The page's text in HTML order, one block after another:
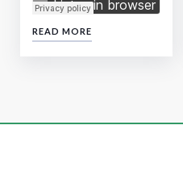
READ MORE